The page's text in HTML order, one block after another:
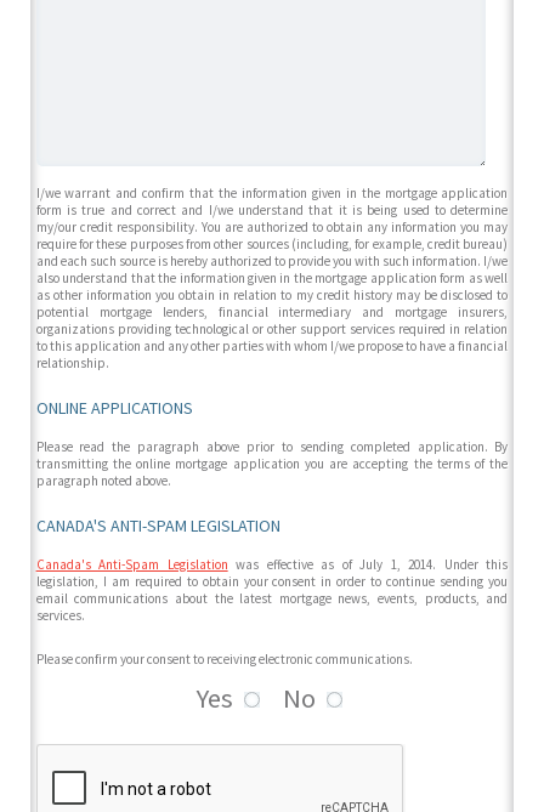
I/we warrant and confirm that the information given in the mortgage application
form is true and correct and I/we understand that it is being used to determine
my/our credit responsibility. You are authorized to obtain any information you may
require for these purposes from other sources (including, for example, credit bureau)
and each such source is hereby authorized to provide you with such information. I/we
also understand that the information given in the mortgage application form as well
as other information you obtain in relation to my credit history may be disclosed to
potential mortgage lenders, financial intermediary and mortgage insurers,
organizations providing technological or other support services required in relation
to this application and any other parties with whom I/we propose to have a financial
relationship.
ONLINE APPLICATIONS
Please read the paragraph above prior to sending completed application. By
transmitting the online mortgage application you are accepting the terms of the
paragraph noted above.
CANADA'S ANTI-SPAM LEGISLATION
Canada's Anti-Spam Legislation was effective as of July 1, 2014. Under this
legislation, I am required to obtain your consent in order to continue sending you
email communications about the latest mortgage news, events, products, and
services.
Please confirm your consent to receiving electronic communications.
Yes No